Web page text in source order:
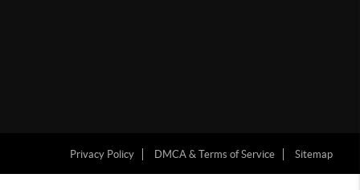
Privacy Policy DMCA & Terms of Service Sitemap